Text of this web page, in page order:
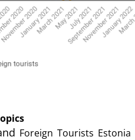
Foreign Tourists Estonia